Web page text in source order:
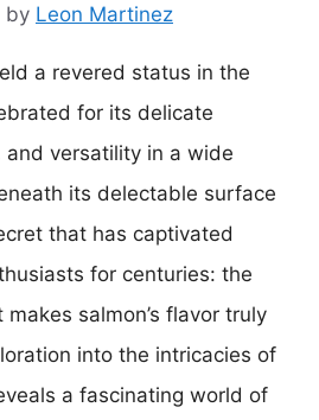
by Leon Martinez
a revered status in the
for its delicate
versatility in a wide
its delectable surface
that has captivated
for centuries: the
salmon’s flavor truly
into the intricacies of
a fascinating world of